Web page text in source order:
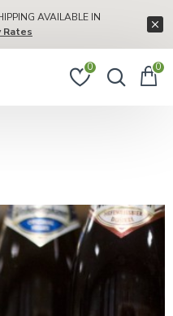
AVAILABLE IN
Rates
0 0